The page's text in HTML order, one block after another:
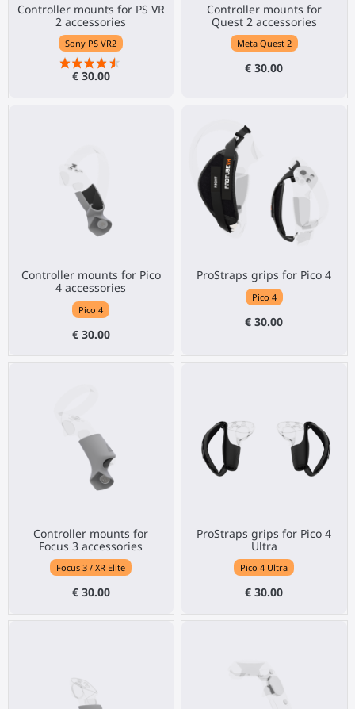
Controller mounts for PS VR
2 accessories
Sony PS VR2
€ 30.00
Controller mounts for
Quest 2 accessories
Meta Quest 2
€ 30.00
Controller mounts for Pico
4 accessories
Pico 4
€ 30.00
ProStraps grips for Pico 4
Pico 4
€ 30.00
Controller mounts for
Focus 3 accessories
Focus 3 / XR Elite
€ 30.00
ProStraps grips for Pico 4
Ultra
Pico 4 Ultra
€ 30.00